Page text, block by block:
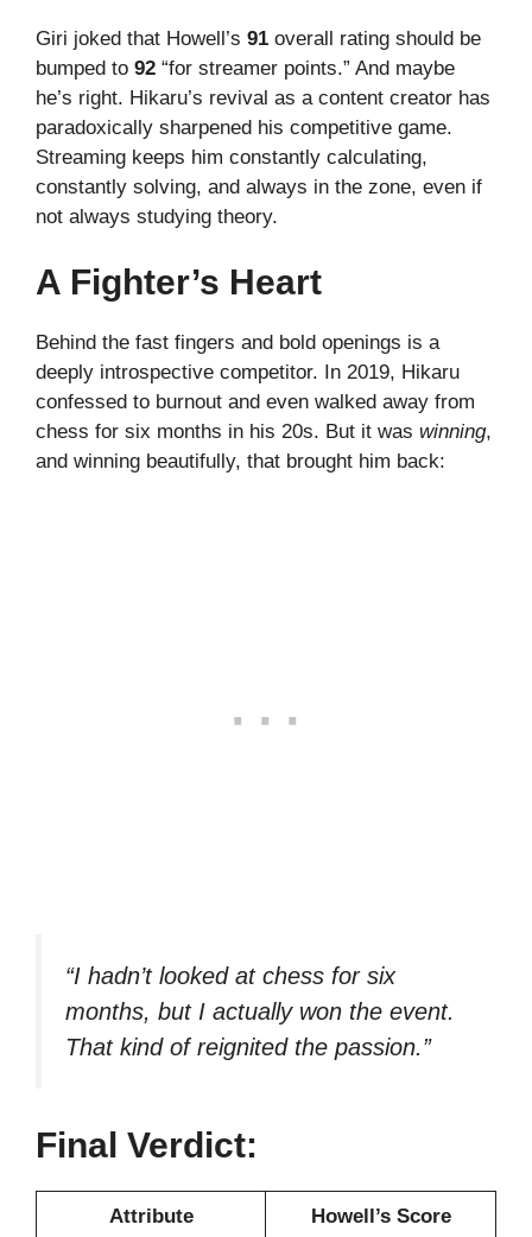
Giri joked that Howell’s 91 overall rating should be
bumped to 92 “for streamer points.” And maybe
he’s right. Hikaru’s revival as a content creator has
paradoxically sharpened his competitive game.
Streaming keeps him constantly calculating,
constantly solving, and always in the zone, even if
not always studying theory.
A Fighter’s Heart
Behind the fast fingers and bold openings is a
deeply introspective competitor. In 2019, Hikaru
confessed to burnout and even walked away from
chess for six months in his 20s. But it was winning,
and winning beautifully, that brought him back:
“I hadn’t looked at chess for six
months, but I actually won the event.
That kind of reignited the passion.”
Final Verdict:
Attribute Howell’s Score